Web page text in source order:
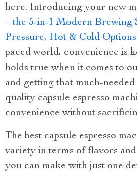
here. Introducing your new
–the 5-in-1 Modern Brewing
Pressure, Hot & Cold
paced world, convenience is
holds true when it comes to
and getting that much-
quality capsule espresso
convenience without
The best capsule espresso
variety in terms of flavors
you can make with just one